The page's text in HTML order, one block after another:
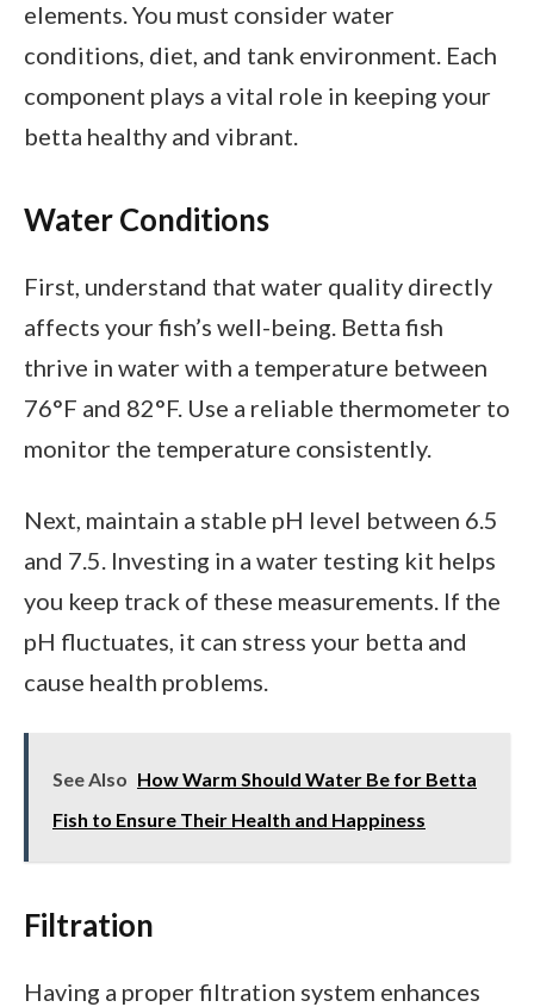
elements. You must consider water
conditions, diet, and tank environment. Each
component plays a vital role in keeping your
betta healthy and vibrant.
Water Conditions
First, understand that water quality directly
affects your fish’s well-being. Betta fish
thrive in water with a temperature between
76°F and 82°F. Use a reliable thermometer to
monitor the temperature consistently.
Next, maintain a stable pH level between 6.5
and 7.5. Investing in a water testing kit helps
you keep track of these measurements. If the
pH fluctuates, it can stress your betta and
cause health problems.
See Also How Warm Should Water Be for Betta
Fish to Ensure Their Health and Happiness
Filtration
Having a proper filtration system enhances